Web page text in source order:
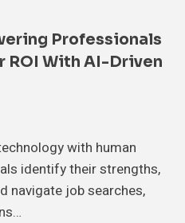
Professionals
ROI With AI-Driven
with human
identify their strengths,
navigate job searches,